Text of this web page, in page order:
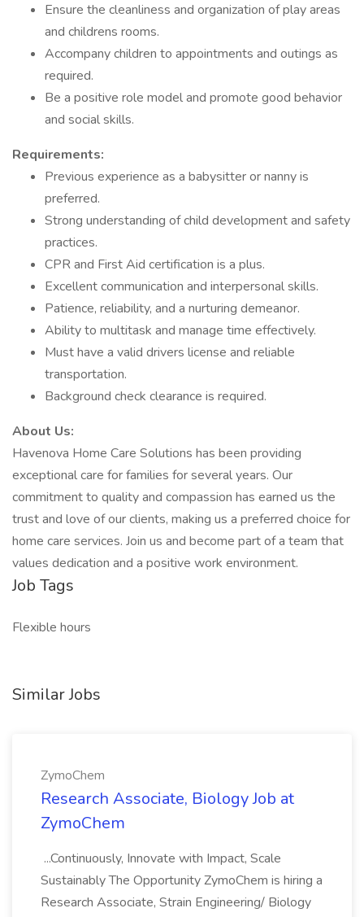
Ensure the cleanliness and organization of play areas
and childrens rooms.
Accompany children to appointments and outings as
required.
Be a positive role model and promote good behavior
and social skills.
Requirements:
Previous experience as a babysitter or nanny is
preferred.
Strong understanding of child development and safety
practices.
CPR and First Aid certification is a plus.
Excellent communication and interpersonal skills.
Patience, reliability, and a nurturing demeanor.
Ability to multitask and manage time effectively.
Must have a valid drivers license and reliable
transportation.
Background check clearance is required.
About Us:
Havenova Home Care Solutions has been providing
exceptional care for families for several years. Our
commitment to quality and compassion has earned us the
trust and love of our clients, making us a preferred choice for
home care services. Join us and become part of a team that
values dedication and a positive work environment.
Job Tags
Flexible hours
Similar Jobs
ZymoChem
Research Associate, Biology Job at
ZymoChem
...Continuously, Innovate with Impact, Scale
Sustainably The Opportunity ZymoChem is hiring a
Research Associate, Strain Engineering/ Biology